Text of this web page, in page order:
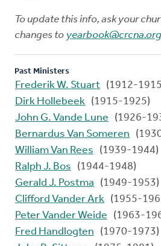
To update this info, ask your
changes to yearbook@crcna.org
Past Ministers
Frederik W. Stuart (1912-
Dirk Hollebeek (1915-1925)
John G. Vande Lune
(1926-
Bernardus Van Someren
William Van Rees
(1939-1944)
Ralph J. Bos
(1944-1948)
Gerald J. Postma
(1949-1953)
Clifford Vander Ark (1955-
Peter Vander Weide
(1963-
Fred Handlogten
(1970-1973)